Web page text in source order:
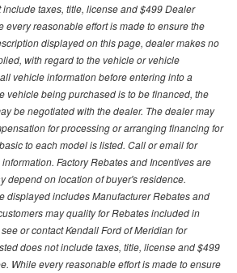
taxes, title, license and $499 Dealer
every reasonable effort is made to ensure the
displayed on this page, dealer makes no
with regard to the vehicle or vehicle
vehicle information before entering into a
vehicle being purchased is to be financed, the
be negotiated with the dealer. The dealer may
for processing or arranging financing for
to each model is listed. Call or email for
Factory Rebates and Incentives are
depend on location of buyer's residence.
displayed includes Manufacturer Rebates and
may quality for Rebates included in
or contact Kendall Ford of Meridian for
does not include taxes, title, license and $499
While every reasonable effort is made to ensure